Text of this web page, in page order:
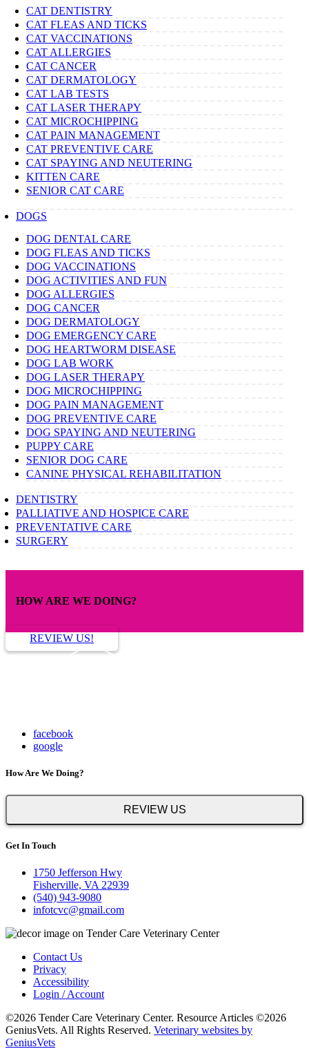
CAT DENTISTRY
CAT FLEAS AND TICKS
CAT VACCINATIONS
CAT ALLERGIES
CAT CANCER
CAT DERMATOLOGY
CAT LAB TESTS
CAT LASER THERAPY
CAT MICROCHIPPING
CAT PAIN MANAGEMENT
CAT PREVENTIVE CARE
CAT SPAYING AND NEUTERING
KITTEN CARE
SENIOR CAT CARE
DOGS
DOG DENTAL CARE
DOG FLEAS AND TICKS
DOG VACCINATIONS
DOG ACTIVITIES AND FUN
DOG ALLERGIES
DOG CANCER
DOG DERMATOLOGY
DOG EMERGENCY CARE
DOG HEARTWORM DISEASE
DOG LAB WORK
DOG LASER THERAPY
DOG MICROCHIPPING
DOG PAIN MANAGEMENT
DOG PREVENTIVE CARE
DOG SPAYING AND NEUTERING
PUPPY CARE
SENIOR DOG CARE
CANINE PHYSICAL REHABILITATION
DENTISTRY
PALLIATIVE AND HOSPICE CARE
PREVENTATIVE CARE
SURGERY
HOW ARE WE DOING?
REVIEW US!
facebook
google
How Are We Doing?
REVIEW US
Get In Touch
1750 Jefferson Hwy
Fisherville, VA 22939
(540) 943-9080
infotcvc@gmail.com
Contact Us
Privacy
Accessibility
Login / Account
©2026 Tender Care Veterinary Center. Resource Articles ©2026
GeniusVets. All Rights Reserved. Veterinary websites by
GeniusVets